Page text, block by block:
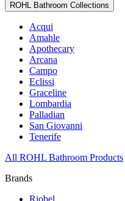
ROHL Bathroom Collections
Acqui
Amahle
Apothecary
Arcana
Campo
Eclissi
Graceline
Lombardia
Palladian
San Giovanni
Tenerife
All ROHL Bathroom Products
Brands